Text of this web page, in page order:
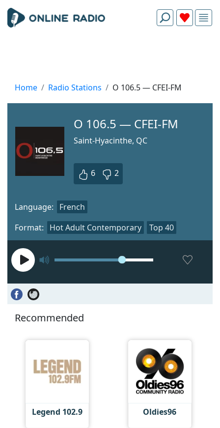
Home Radio Stations O 106.5 — CFEI-FM
O 106.5 — CFEI-FM
Saint-Hyacinthe, QC
6 2
Format: Hot Adult Contemporary Top 40
Language: French
Recommended
Legend 102.9 Oldies96